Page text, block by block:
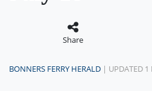
Share
BONNERS FERRY HERALD | UPDATED